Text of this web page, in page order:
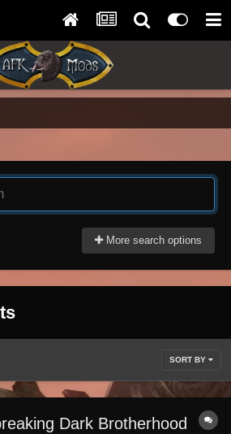
More search options
SORT BY
Dark Brotherhood